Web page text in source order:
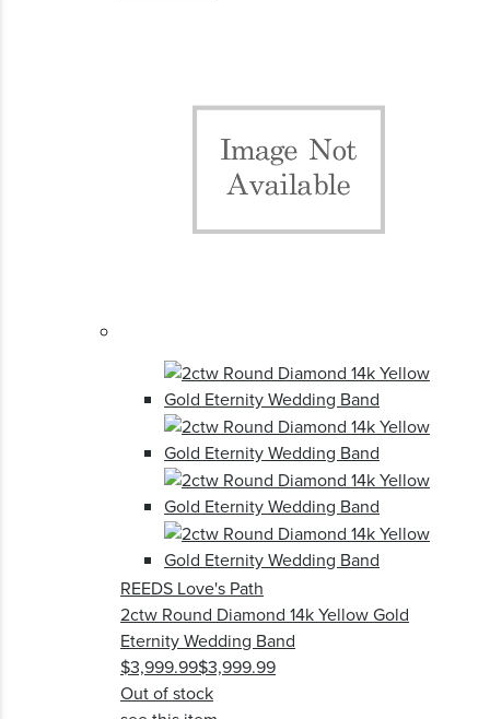
REEDS Love's Path
2ctw Round Diamond 14k Yellow Gold
Eternity Wedding Band
$3,999.99$3,999.99
Out of stock